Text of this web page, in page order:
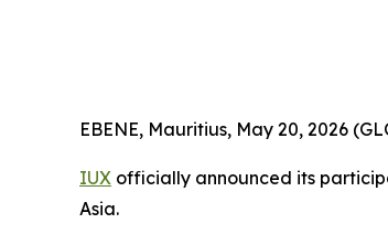
EBENE, Mauritius, May 20, 2026
IUX officially announced its
Asia.